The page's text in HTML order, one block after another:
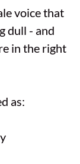
voice that
dull - and
in the right
as: